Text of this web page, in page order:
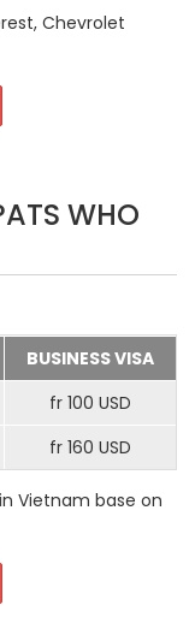
Chevrolet
WHO
BUSINESS VISA
fr 100 USD
fr 160 USD
Vietnam base on